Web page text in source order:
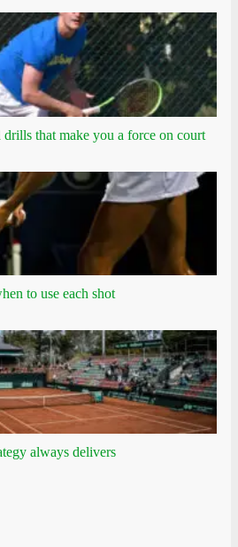
that make you a force on court
to use each shot
always delivers